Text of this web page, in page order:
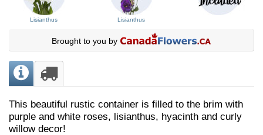
Lisianthus Lisianthus
Brought to you by
This beautiful rustic container is filled to the brim with
purple and white roses, lisianthus, hyacinth and curly
willow decor!